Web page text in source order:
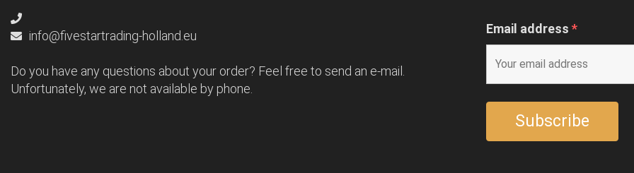
info@fivestartrading-holland.eu
Do you have any questions about your order? Feel free to send an e-mail.
Unfortunately, we are not available by phone.
Email address *